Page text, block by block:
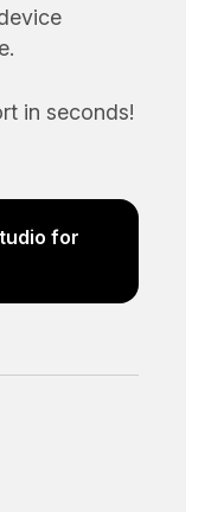
in seconds!
for